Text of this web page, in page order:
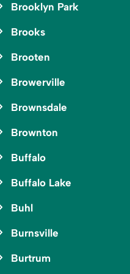
Brooklyn Park
Brooks
Brooten
Browerville
Brownsdale
Brownton
Buffalo
Buffalo Lake
Buhl
Burnsville
Burtrum